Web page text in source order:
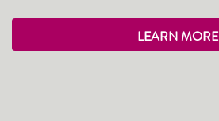
LEARN MORE